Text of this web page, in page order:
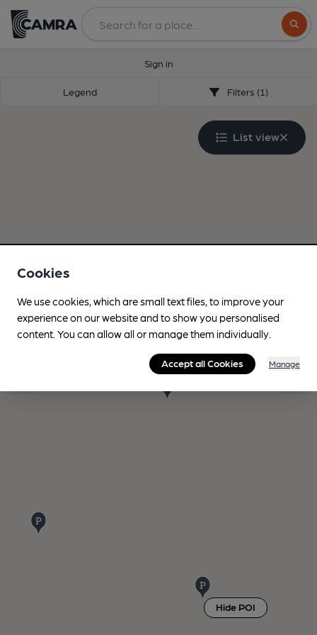
Sign in
Legend Filters (1)
List view
Hide POI
Cookies
We use cookies, which are small text files, to improve your
experience on our website and to show you personalised
content. You can allow all or manage them individually.
Accept all Cookies Manage